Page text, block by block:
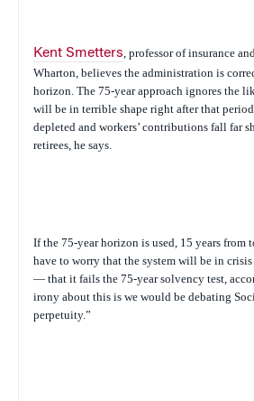
Kent Smetters , professor of insurance
Wharton, believes the administration is
horizon. The 75-year approach ignores the
will be in terrible shape right after that
depleted and workers’ contributions fall far
retirees, he says.
If the 75-year horizon is used, 15 years
have to worry that the system will be in crisis
— that it fails the 75-year solvency test,
irony about this is we would be debating
perpetuity.”